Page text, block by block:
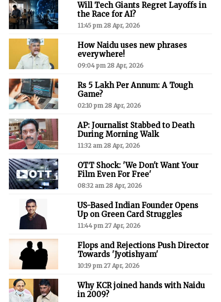
Will Tech Giants Regret Layoffs in
the Race for AI?
11:45 pm 28 Apr, 2026
How Naidu uses new phrases
everywhere!
09:04 pm 28 Apr, 2026
Rs 5 Lakh Per Annum: A Tough
Game?
02:10 pm 28 Apr, 2026
AP: Journalist Stabbed to Death
During Morning Walk
11:32 am 28 Apr, 2026
OTT Shock: 'We Don't Want Your
Film Even For Free'
08:32 am 28 Apr, 2026
US-Based Indian Founder Opens
Up on Green Card Struggles
11:44 pm 27 Apr, 2026
Flops and Rejections Push Director
Towards 'Jyotishyam'
10:19 pm 27 Apr, 2026
Why KCR joined hands with Naidu
in 2009?